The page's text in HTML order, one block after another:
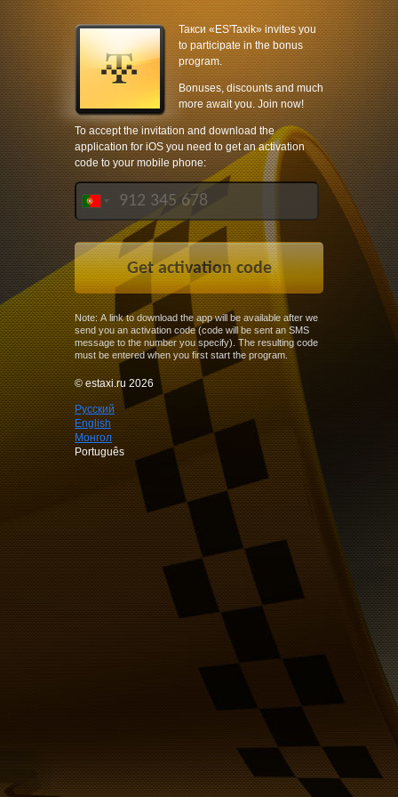
Такси «ES'Taxik» invites you
to participate in the bonus
program.
Bonuses, discounts and much
more await you. Join now!
To accept the invitation and download the
application for iOS you need to get an activation
code to your mobile phone:
Note: A link to download the app will be available after we
send you an activation code (code will be sent an SMS
message to the number you specify). The resulting code
must be entered when you first start the program.
© estaxi.ru 2026
Русский
English
Монгол
Português